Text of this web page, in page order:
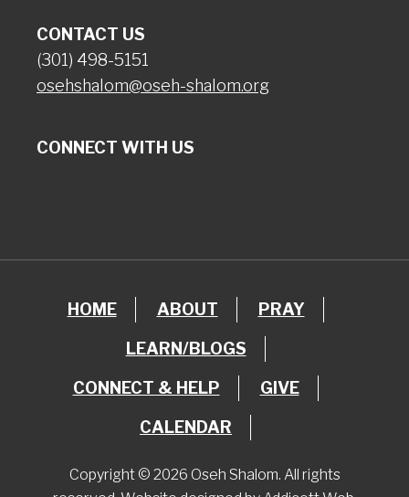
CONTACT US
(301) 498-5151
osehshalom@oseh-shalom.org
CONNECT WITH US
HOME ABOUT PRAY
LEARN/BLOGS
CONNECT & HELP GIVE
CALENDAR
Copyright © 2026 Oseh Shalom. All rights